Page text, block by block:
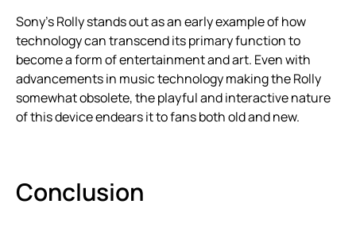
Sony’s Rolly stands out as an early example of how
technology can transcend its primary function to
become a form of entertainment and art. Even with
advancements in music technology making the Rolly
somewhat obsolete, the playful and interactive nature
of this device endears it to fans both old and new.
Conclusion